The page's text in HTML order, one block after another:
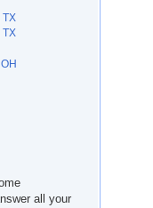
TX
TX
all your